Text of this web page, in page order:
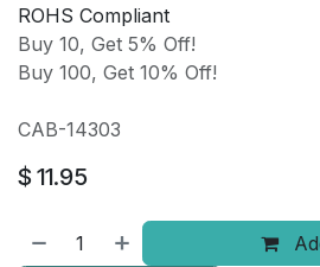
ROHS Compliant
Buy 10, Get 5% Off!
Buy 100, Get 10% Off!
CAB-14303
$ 11.95